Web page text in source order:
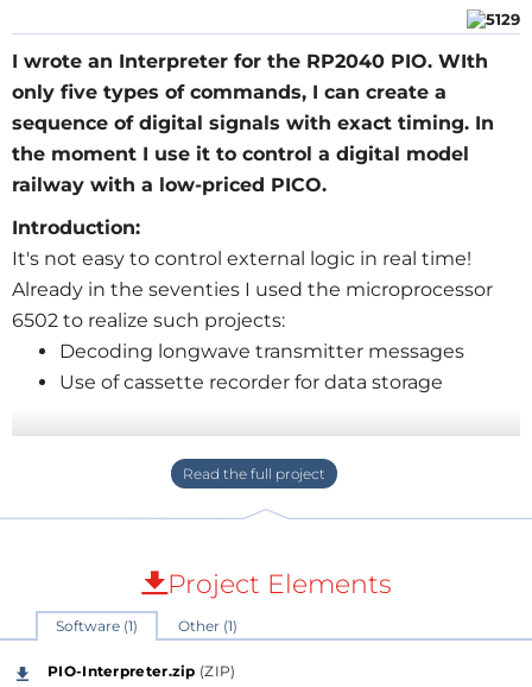
I wrote an Interpreter for the RP2040 PIO. WIth
only five types of commands, I can create a
sequence of digital signals with exact timing. In
the moment I use it to control a digital model
railway with a low-priced PICO.
Introduction:
It's not easy to control external logic in real time!
Already in the seventies I used the microprocessor
6502 to realize such projects:
Decoding longwave transmitter messages
Use of cassette recorder for data storage
The simple instruction set and the fix instruction
execution time (no caches and no speculative
memory accesses) allowed the realization. If you have
The state machines of the RP2040 chip open up new
vistas for such use cases.
Project Elements
Software (1) Other (1)
PIO-Interpreter.zip (ZIP)